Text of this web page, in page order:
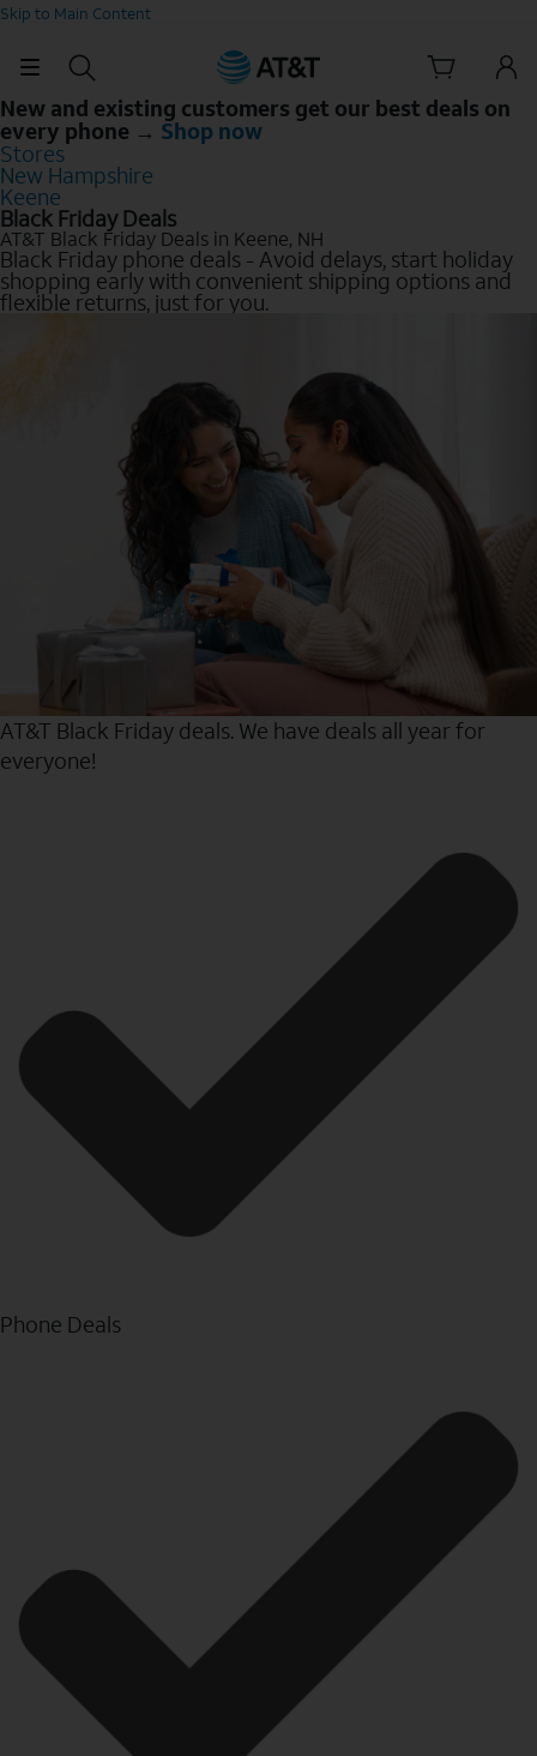
Skip to Main Content
New and existing customers get our best deals on
every phone → Shop now
Stores
New Hampshire
Keene
Black Friday Deals
AT&T Black Friday Deals in Keene, NH
Black Friday phone deals - Avoid delays, start holiday
shopping early with convenient shipping options and
flexible returns, just for you.
AT&T Black Friday deals. We have deals all year for
everyone!
Phone Deals